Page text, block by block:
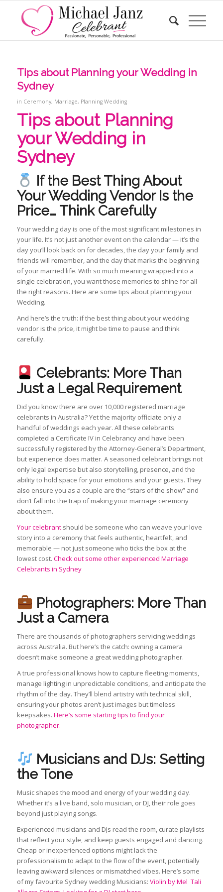
Tips about Planning your Wedding in
Sydney
in Ceremony, Marriage, Planning Wedding
Tips about Planning
your Wedding in
Sydney
If the Best Thing About
Your Wedding Vendor Is the
Price… Think Carefully
Your wedding day is one of the most significant milestones in
your life. It’s not just another event on the calendar — it’s the
day you’ll look back on for decades, the day your family and
friends will remember, and the day that marks the beginning
of your married life. With so much meaning wrapped into a
single celebration, you want those memories to shine for all
the right reasons. Here are some tips about planning your
Wedding.
And here’s the truth: if the best thing about your wedding
vendor is the price, it might be time to pause and think
carefully.
Celebrants: More Than
Just a Legal Requirement
Did you know there are over 10,000 registered marriage
celebrants in Australia? Yet the majority officiate only a
handful of weddings each year. All these celebrants
completed a Certificate IV in Celebrancy and have been
successfully registered by the Attorney-General’s Department,
but experience does matter. A seasoned celebrant brings not
only legal expertise but also storytelling, presence, and the
ability to hold space for your emotions and your guests. They
also ensure you as a couple are the “stars of the show” and
don’t fall into the trap of making your marriage ceremony
about them.
Your celebrantshould be someone who can weave your love
story into a ceremony that feels authentic, heartfelt, and
memorable — not just someone who ticks the box at the
lowest cost. Check out some other experienced Marriage
Celebrants in Sydney
Photographers: More Than
Just a Camera
There are thousands of photographers servicing weddings
across Australia. But here’s the catch: owning a camera
doesn’t make someone a great wedding photographer.
A true professional knows how to capture fleeting moments,
manage lighting in unpredictable conditions, and anticipate the
rhythm of the day. They’ll blend artistry with technical skill,
ensuring your photos aren’t just images but timeless
keepsakes. Here’s some starting tips to find your
photographer.
Musicians and DJs: Setting
the Tone
Music shapes the mood and energy of your wedding day.
Whether it’s a live band, solo musician, or DJ, their role goes
beyond just playing songs.
Experienced musicians and DJs read the room, curate playlists
that reflect your style, and keep guests engaged and dancing.
Cheap or inexperienced options might lack the
professionalism to adapt to the flow of the event, potentially
leaving awkward silences or mismatched vibes. Here’s some
of my favourite Sydney wedding Musicians: Violin by Mel Tali